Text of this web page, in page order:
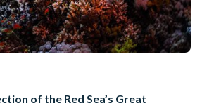
of the Red Sea’s Great